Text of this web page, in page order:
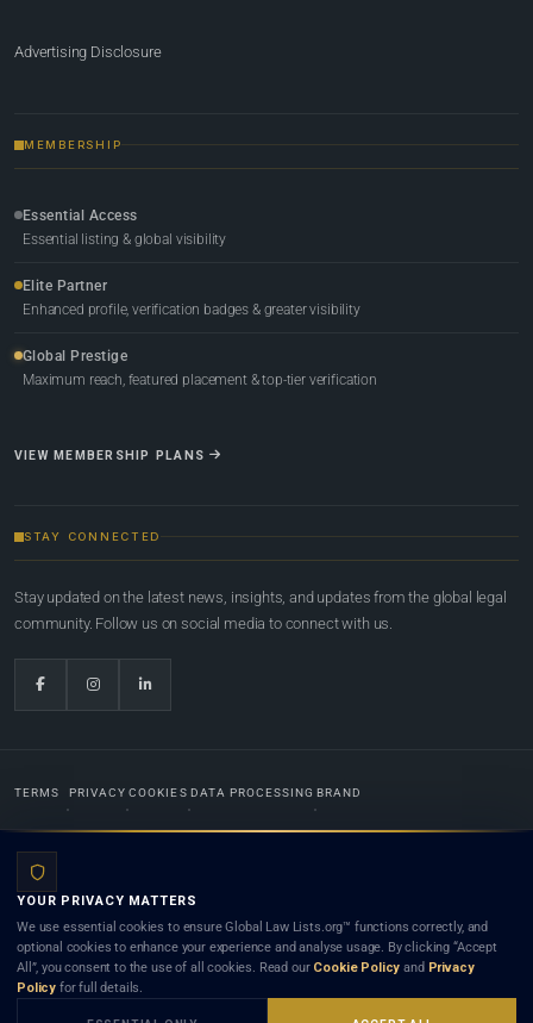
Advertising Disclosure
MEMBERSHIP
Essential Access
Essential listing & global visibility
Elite Partner
Enhanced profile, verification badges & greater visibility
Global Prestige
Maximum reach, featured placement & top-tier verification
VIEW MEMBERSHIP PLANS
STAY CONNECTED
Stay updated on the latest news, insights, and updates from the global legal
community. Follow us on social media to connect with us.
TERMS PRIVACY COOKIES DATA PROCESSING BRAND
Lists.org™ is a legal directory and international legal network. Nothing on this site is legal advice,
and neither using this site nor contacting a listed firm or lawyer creates a lawyer-client (attorney-
client) relationship. Listings do not constitute an endorsement, recommendation, or referral of
any lawyer or law firm. Use of this platform is subject to our
YOUR PRIVACY MATTERS
We use essential cookies to ensure Global Law Lists.org™ functions correctly, and
optional cookies to enhance your experience and analyse usage. By clicking “Accept
All”, you consent to the use of all cookies. Read our Cookie Policy and Privacy
Policy for full details.